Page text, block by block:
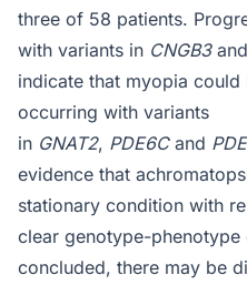
three of 58 patients.
with variants in CNGB3and
indicate that myopia
occurring with variants
in GNAT2, PDE6Cand
evidence that
stationary condition with
clear genotype-
concluded, there may be